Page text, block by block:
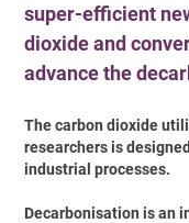
super-efficient
dioxide and
advance the
The carbon dioxide
researchers is
industrial processes.
Decarbonisation is an